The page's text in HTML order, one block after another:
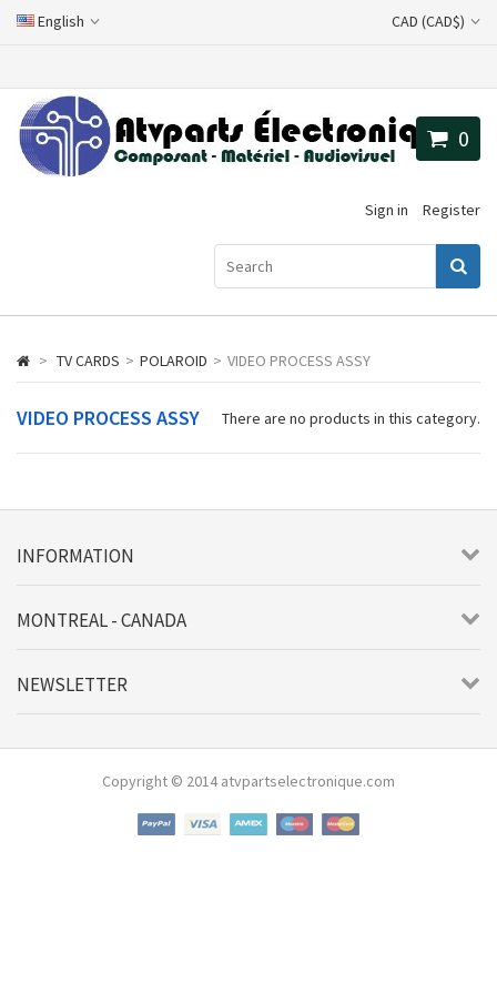
English CAD (CAD$)
Sign in Register
0
> TV CARDS > POLAROID > VIDEO PROCESS ASSY
VIDEO PROCESS ASSY There are no products in this category.
INFORMATION
MONTREAL - CANADA
NEWSLETTER
Copyright © 2014 atvpartselectronique.com